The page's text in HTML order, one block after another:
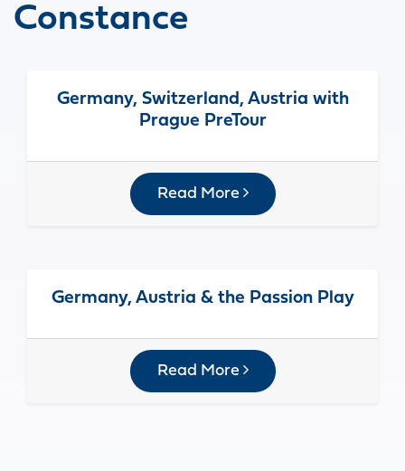
Constance
Germany, Switzerland, Austria with
Prague PreTour
Read More
Germany, Austria & the Passion Play
Read More